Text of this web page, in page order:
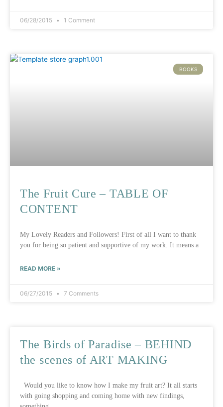
06/28/2015 1 Comment
BOOKS
The Fruit Cure – TABLE OF
CONTENT
My Lovely Readers and Followers! First of all I want to thank
you for being so patient and supportive of my work. It means a
READ MORE »
06/27/2015 7 Comments
The Birds of Paradise – BEHIND
the scenes of ART MAKING
Would you like to know how I make my fruit art? It all starts
with going shopping and coming home with new findings,